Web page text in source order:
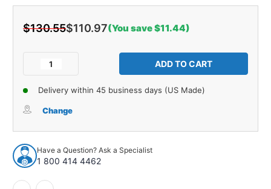
$130.55$110.97(You save $11.44)
Decrease
Shield
Barrier
4Pc
Mylar
for
1964-
of
Water
Shield
Barrier
Mylar
for
Delivery within 45 business days (US Made)
Change
Have a Question? Ask a Specialist
1 800 414 4462